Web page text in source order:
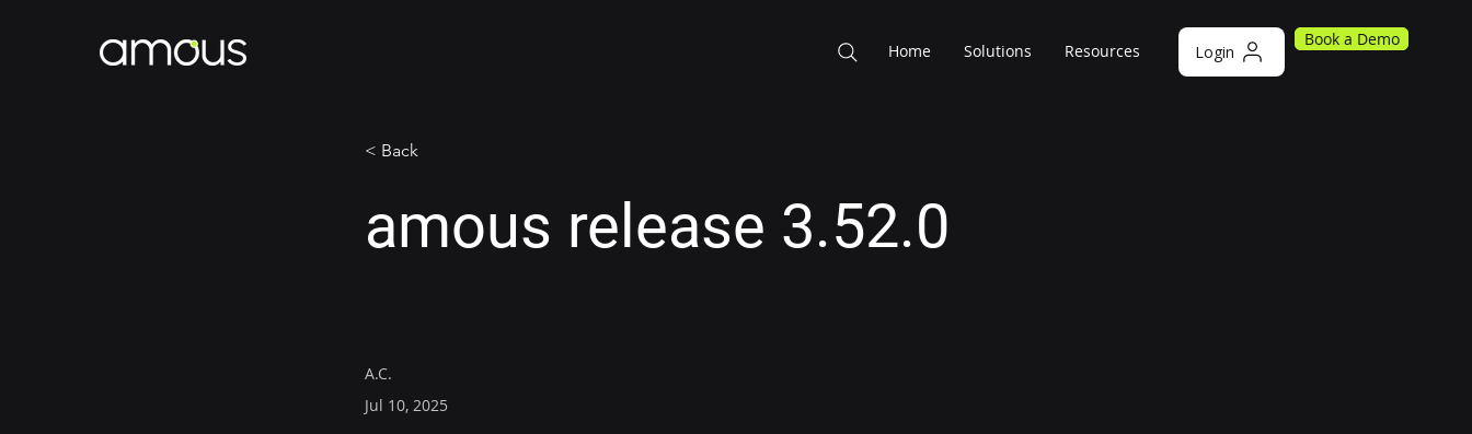
Home Solutions Resources Login
Book a Demo
< Back
amous release 3.52.0
A.C.
Jul 10, 2025